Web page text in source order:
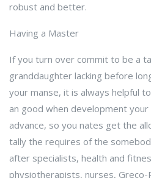
robust and better.
Having a Master
If you turn over commit to be a
granddaughter lacking before
your manse, it is always helpful
an good when development
advance, so you nates get the
tally the requires of the
after specialists, health and
physiotherapists, nurses,